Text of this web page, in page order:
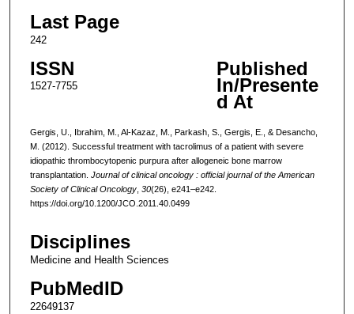
Last Page
242
ISSN
1527-7755
Published
In/Presente
d At
Gergis, U., Ibrahim, M., Al-Kazaz, M., Parkash, S., Gergis, E., & Desancho,
M. (2012). Successful treatment with tacrolimus of a patient with severe
idiopathic thrombocytopenic purpura after allogeneic bone marrow
transplantation. Journal of clinical oncology : official journal of the American
Society of Clinical Oncology, 30(26), e241–e242.
https://doi.org/10.1200/JCO.2011.40.0499
Disciplines
Medicine and Health Sciences
PubMedID
22649137